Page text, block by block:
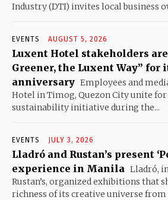
Industry (DTI) invites local business
EVENTS AUGUST 5, 2026
Luxent Hotel stakeholders
Greener, the Luxent Way” for
anniversary Employees and
Hotel in Timog, Quezon City unite
sustainability initiative during the...
EVENTS JULY 3, 2026
Lladró and Rustan’s present
experience in Manila Lladró,
Rustan’s, organized exhibitions that
richness of its creative universe